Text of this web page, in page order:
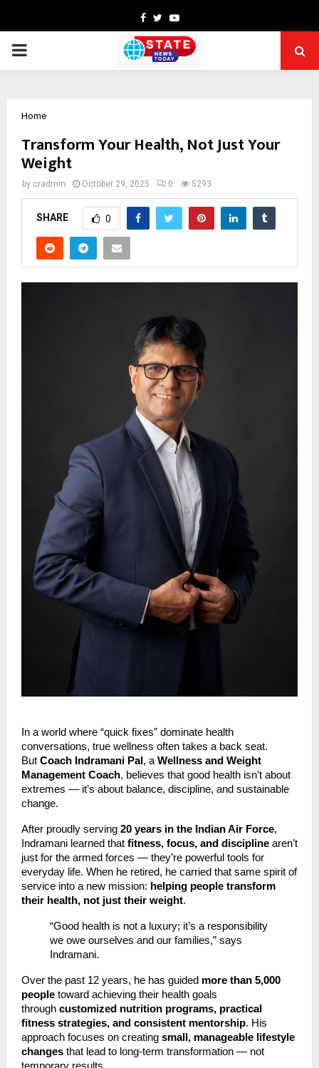
Facebook
TwitterYoutube
PRIMARY
Home
Transform Your Health, Not Just Your
Weight
by cradmin October 29, 2025 0 5293
SHARE 0
In a world where “quick fixes” dominate health
conversations, true wellness often takes a back seat.
But Coach Indramani Pal , a Wellness and Weight
Management Coach, believes that good health isn’t about
extremes — it’s about balance, discipline, and sustainable
change.
After proudly serving 20 years in the Indian Air Force,
Indramani learned that fitness, focus, and discipline aren’t
just for the armed forces — they’re powerful tools for
everyday life. When he retired, he carried that same spirit of
service into a new mission: helping people transform
their health, not just their weight.
“Good health is not a luxury; it’s a responsibility
we owe ourselves and our families,” says
Indramani.
Over the past 12 years, he has guided more than 5,000
people toward achieving their health goals
through customized nutrition programs, practical
fitness strategies, and consistent mentorship. His
approach focuses on creating small, manageable lifestyle
changes that lead to long-term transformation — not